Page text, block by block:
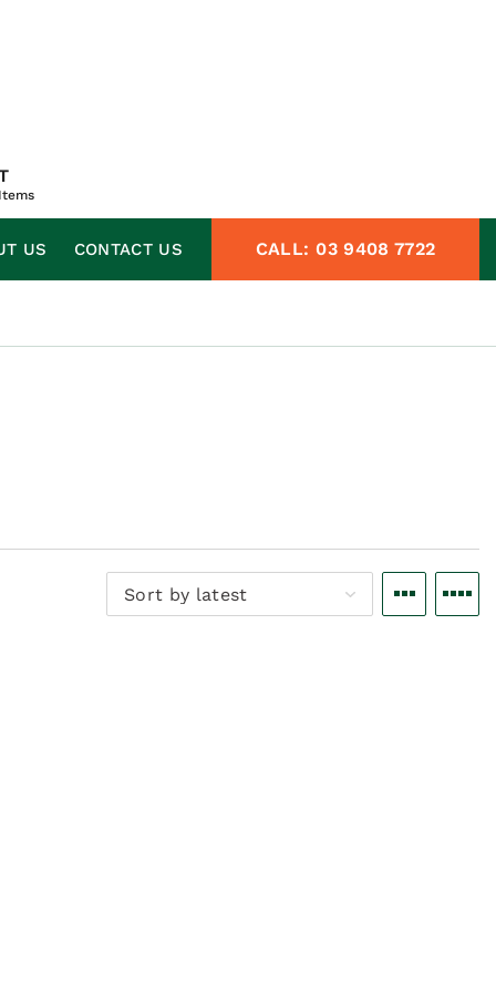
US CONTACT US CALL: 03 9408 7722